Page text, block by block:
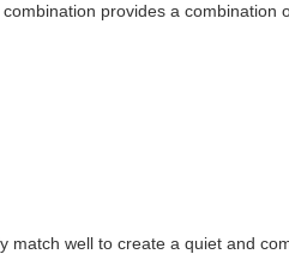
provides a
well to create a quiet and